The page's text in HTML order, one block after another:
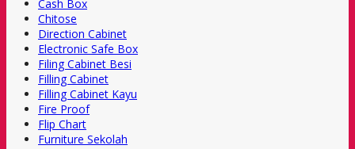
Cash Box
Chitose
Direction Cabinet
Electronic Safe Box
Filing Cabinet Besi
Filling Cabinet
Filling Cabinet Kayu
Fire Proof
Flip Chart
Furniture Sekolah